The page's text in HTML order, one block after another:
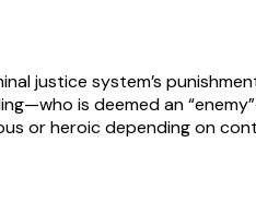
justice system’s
is deemed an
or heroic depending on